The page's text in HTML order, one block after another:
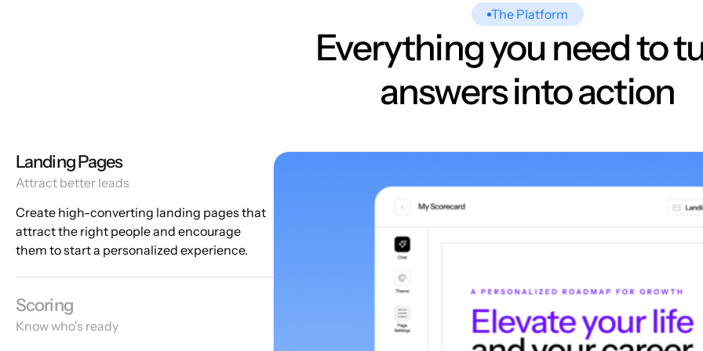
The Platform
Everything you need to
answers into action
Landing Pages
Attract better leads
Create high-converting landing pages that
attract the right people and encourage
them to start a personalized experience.
Scoring
Know who's ready